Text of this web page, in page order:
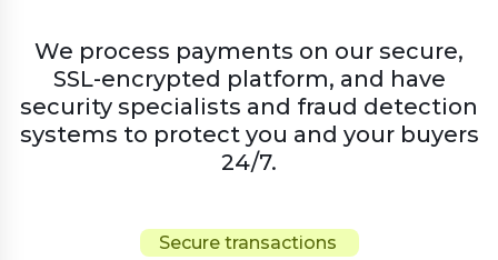
We process payments on our secure,
SSL-encrypted platform, and have
security specialists and fraud detection
systems to protect you and your buyers
24/7.
Secure transactions